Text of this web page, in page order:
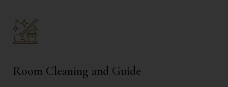
Room Cleaning and Guide